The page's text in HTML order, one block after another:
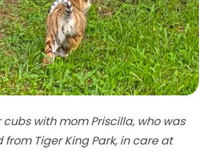
with mom Priscilla, who was
Tiger King Park, in care at